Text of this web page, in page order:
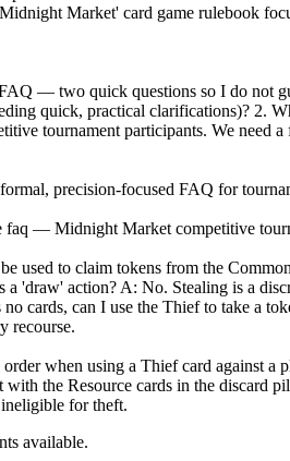
Market' card game rulebook
— two quick questions so I do not
quick, practical clarifications)? 2.
tournament participants. We need
precision-focused FAQ for
faq — Midnight Market competitive
used to claim tokens from the
a 'draw' action? A: No. Stealing is a
cards, can I use the Thief to take a
recourse.
when using a Thief card against a
the Resource cards in the discard
for theft.
available.